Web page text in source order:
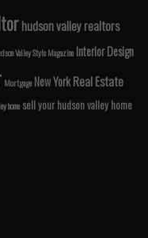
hudson valley realtors
Valley Style Magazine Interior Design
Mortgage New YorkReal Estate
home sell your hudson valley home